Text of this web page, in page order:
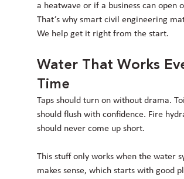
a heatwave or if a business can open
That’s why smart civil engineering
We help get it right from the start.
Water That Works
Time
Taps should turn on without drama.
should flush with confidence. Fire
should never come up short.
This stuff only works when the water
makes sense, which starts with good